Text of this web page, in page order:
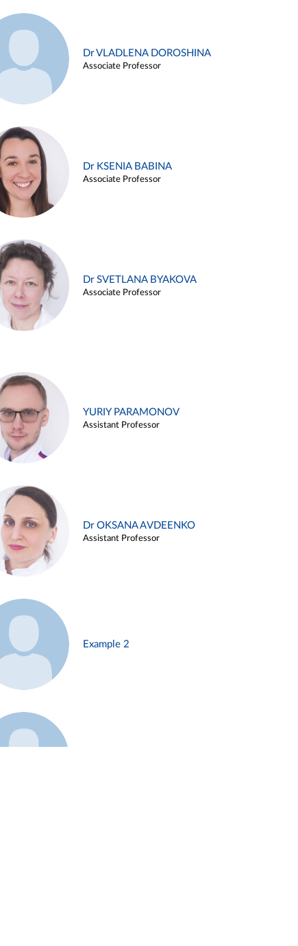
Dr VLADLENA DOROSHINA
Associate Professor
Dr KSENIA BABINA
Associate Professor
Dr SVETLANA BYAKOVA
Associate Professor
YURIY PARAMONOV
Assistant Professor
Dr OKSANA AVDEENKO
Assistant Professor
Example 2